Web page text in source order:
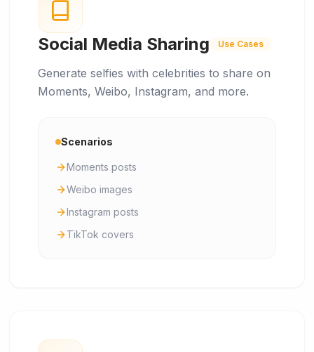
Social Media Sharing Use Cases
Generate selfies with celebrities to share on
Moments, Weibo, Instagram, and more.
Scenarios
Moments posts
Weibo images
Instagram posts
TikTok covers